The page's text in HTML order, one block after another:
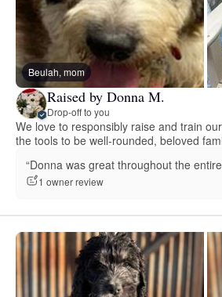
Beulah, mom
Raised by Donna M.
Drop-off to you
We love to responsibly raise and train
the tools to be well-rounded, beloved
“Donna was great throughout the
1 owner review